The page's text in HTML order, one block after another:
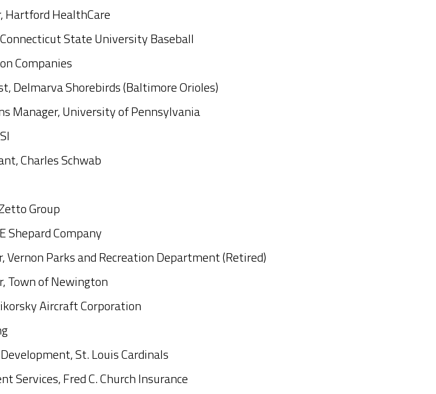
Hartford HealthCare
State University Baseball
Companies
Delmarva Shorebirds (Baltimore Orioles)
Manager, University of Pennsylvania
Charles Schwab
Group
Shepard Company
Parks and Recreation Department (Retired)
Town of Newington
Aircraft Corporation
St. Louis Cardinals
Services, Fred C. Church Insurance